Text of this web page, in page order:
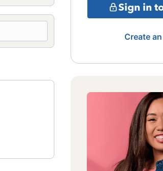
Sign in
Create